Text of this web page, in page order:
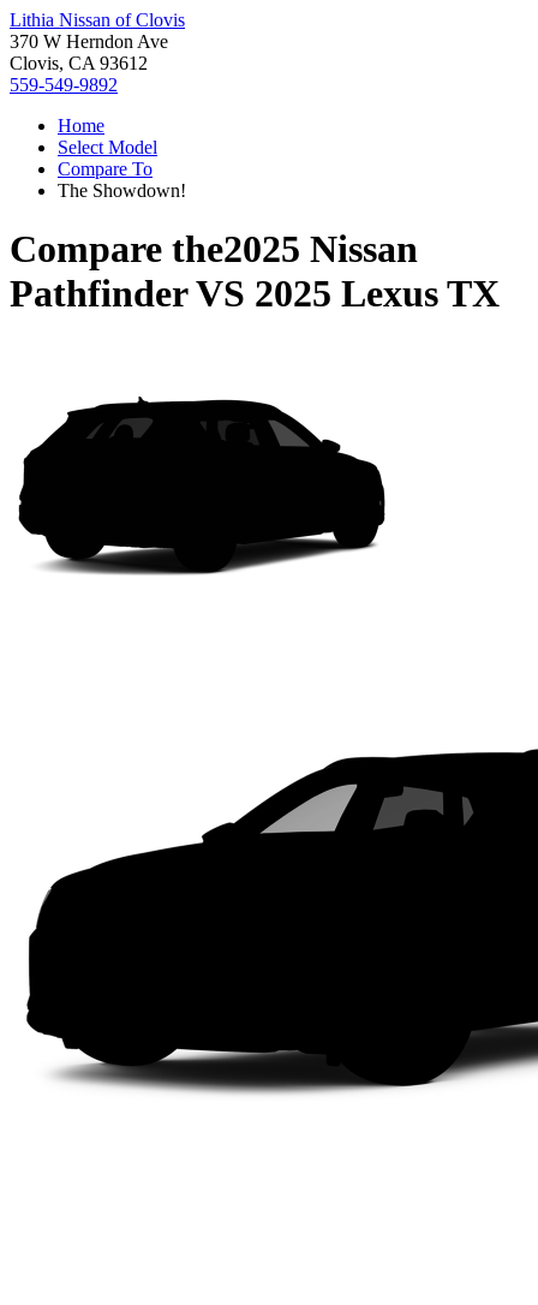
Lithia Nissan of Clovis
370 W Herndon Ave
Clovis, CA 93612
559-549-9892
Home
Select Model
Compare To
The Showdown!
Compare the2025 Nissan
PathfinderVS 2025 Lexus TX